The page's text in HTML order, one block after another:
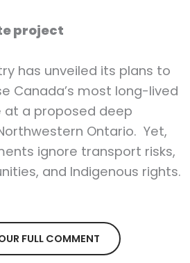
project
has unveiled its plans to
Canada’s most long-lived
a proposed deep
Ontario. Yet,
ignore transport risks,
and Indigenous rights.
FULL COMMENT